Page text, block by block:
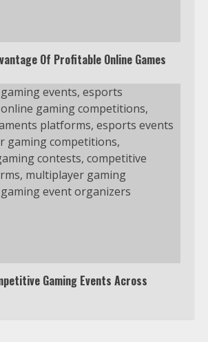
Of Profitable Online Games
Gaming Events Across
Truth Behind the Jake Paul vs.
View Up to 10 Recent Followers in
Under 2 Minutes